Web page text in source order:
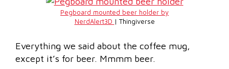
Pegboard mounted beer holder by
NerdAlert3D | Thingiverse
Everything we said about the coffee mug,
except it’s for beer. Mmmm beer.